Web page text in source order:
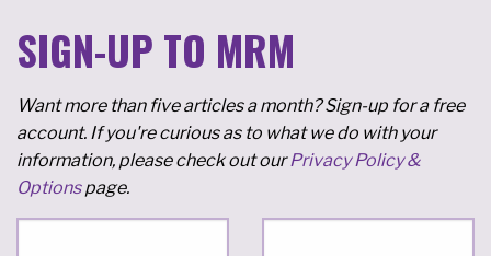
SIGN-UP TO MRM
Want more than five articles a month? Sign-up for a free
account. If you're curious as to what we do with your
information, please check out ourPrivacy Policy &
Optionspage.